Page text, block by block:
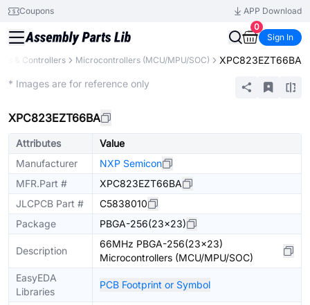
Coupons
APP Download
0
Sign In
& Controllers Microcontrollers (MCU/MPU/SOC) XPC823EZT66BA
* Images are for reference only
XPC823EZT66BA
Attributes
Value
Manufacturer
NXP Semicon
MFR.Part #
XPC823EZT66BA
JLCPCB Part #
C5838010
Package
PBGA-256(23x23)
Description
66MHz PBGA-256(23x23)
Microcontrollers (MCU/MPU/SOC)
EasyEDA
Libraries
PCB Footprint or Symbol